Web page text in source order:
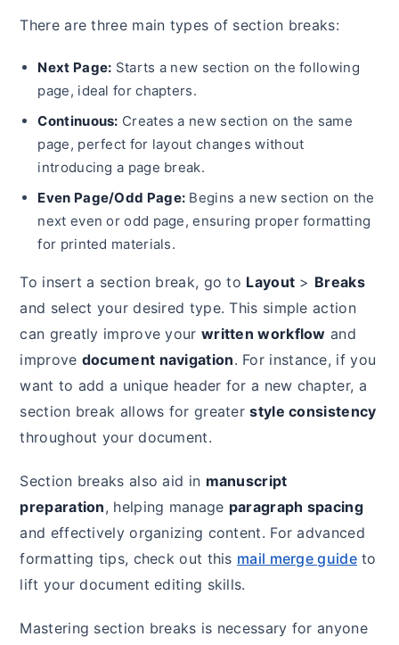
There are three main types of section breaks:
Next Page: Starts a new section on the following
page, ideal for chapters.
Continuous: Creates a new section on the same
page, perfect for layout changes without
introducing a page break.
Even Page/Odd Page: Begins a new section on the
next even or odd page, ensuring proper formatting
for printed materials.
To insert a section break, go to Layout > Breaks
and select your desired type. This simple action
can greatly improve your written workflow and
improve document navigation. For instance, if you
want to add a unique header for a new chapter, a
section break allows for greaterstyle consistency
throughout your document.
Section breaks also aid in manuscript
preparation, helping manage paragraph spacing
and effectively organizing content. For advanced
formatting tips, check out this mail merge guideto
lift your document editing skills.
Mastering section breaks is necessary for anyone